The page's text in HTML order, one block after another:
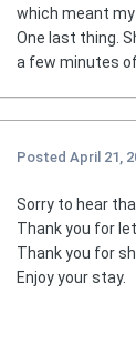
which meant my
One last thing.
a few minutes
Posted April 21,
Sorry to hear
Thank you for
Thank you for
Enjoy your stay.